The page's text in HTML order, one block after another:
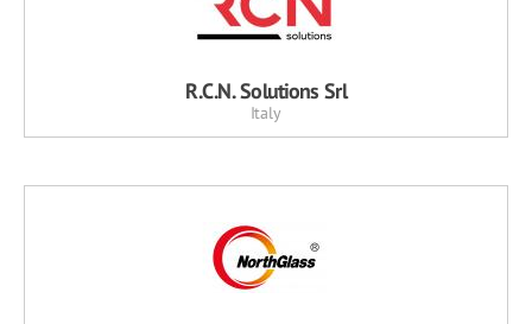
R.C.N. Solutions Srl
Italy